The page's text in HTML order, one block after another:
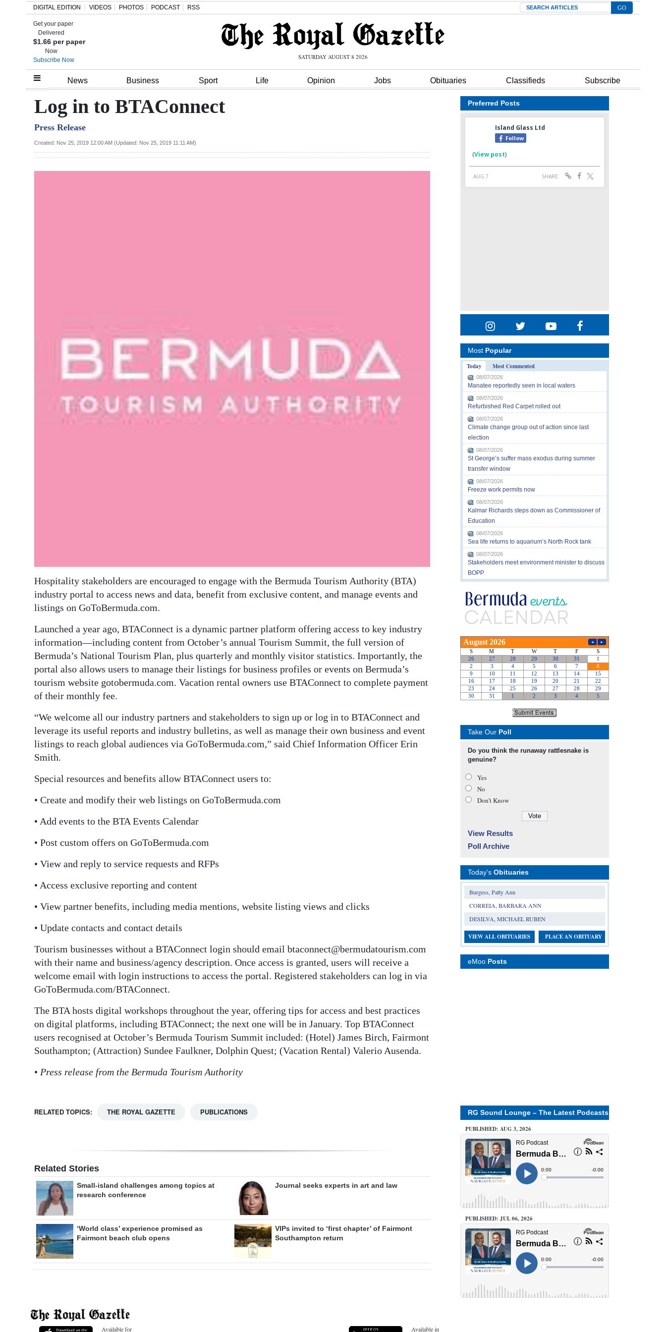
Home
Review
Bermuda
DIGITAL EDITION VIDEOS PHOTOS PODCAST RSS Search
Get your paper
Delivered
$1.66 per paper
Now
Subscribe Now
SATURDAY AUGUST 8 2026
News Business Sport Life Opinion Jobs Obituaries Classifieds Subscribe
Log in to BTAConnect
Press Release
Created: Nov 25, 2019 12:00 AM (Updated: Nov 25, 2019 11:11 AM)
Hospitality stakeholders are encouraged to engage with the Bermuda Tourism Authority (BTA)
industry portal to access news and data, benefit from exclusive content, and manage events and
listings on GoToBermuda.com.
Launched a year ago, BTAConnect is a dynamic partner platform offering access to key industry
information—including content from October’s annual Tourism Summit, the full version of
Bermuda’s National Tourism Plan, plus quarterly and monthly visitor statistics. Importantly, the
portal also allows users to manage their listings for business profiles or events on Bermuda’s
tourism website gotobermuda.com. Vacation rental owners use BTAConnect to complete payment
of their monthly fee.
“We welcome all our industry partners and stakeholders to sign up or log in to BTAConnect and
leverage its useful reports and industry bulletins, as well as manage their own business and event
listings to reach global audiences via GoToBermuda.com,” said Chief Information Officer Erin
Smith.
Special resources and benefits allow BTAConnect users to:
• Create and modify their web listings on GoToBermuda.com
• Add events to the BTA Events Calendar
• Post custom offers on GoToBermuda.com
• View and reply to service requests and RFPs
• Access exclusive reporting and content
• View partner benefits, including media mentions, website listing views and clicks
• Update contacts and contact details
Tourism businesses without a BTAConnect login should email btaconnect@bermudatourism.com
with their name and business/agency description. Once access is granted, users will receive a
welcome email with login instructions to access the portal. Registered stakeholders can log in via
GoToBermuda.com/BTAConnect.
The BTA hosts digital workshops throughout the year, offering tips for access and best practices
on digital platforms, including BTAConnect; the next one will be in January. Top BTAConnect
users recognised at October’s Bermuda Tourism Summit included: (Hotel) James Birch, Fairmont
Southampton; (Attraction) Sundee Faulkner, Dolphin Quest; (Vacation Rental) Valerio Ausenda.
• Press release from the Bermuda Tourism Authority
RELATED TOPICS: THE ROYAL GAZETTE PUBLICATIONS
Related Stories
Small-island challenges among topics at
research conference
Journal seeks experts in art and law
‘World class’ experience promised as
Fairmont beach club opens
VIPs invited to ‘first chapter’ of Fairmont
Southampton return
Preferred Posts
Most Popular
Today
Most Commented
08/07/2026
Manatee reportedly seen in local waters
08/07/2026
Refurbished Red Carpet rolled out
08/07/2026
Climate change group out of action since last
election
08/07/2026
St George’s suffer mass exodus during summer
transfer window
08/07/2026
Freeze work permits now
08/07/2026
Kalmar Richards steps down as Commissioner of
Education
08/07/2026
Sea life returns to aquarium’s North Rock tank
08/07/2026
Stakeholders meet environment minister to discuss
BOPP
Take Our Poll
Do you think the runaway rattlesnake is
genuine?
Yes
No
Don’t Know
View Results
Poll Archive
Today's Obituaries
Burgess, Patty Ann
CORREIA, BARBARA ANN
DESILVA, MICHAEL RUBEN
VIEW ALL OBITUARIES PLACE AN OBITUARY
eMoo Posts
RG Sound Lounge – The Latest Podcasts
PUBLISHED: AUG 3, 2026
PUBLISHED: JUL 06, 2026
Available for Available in